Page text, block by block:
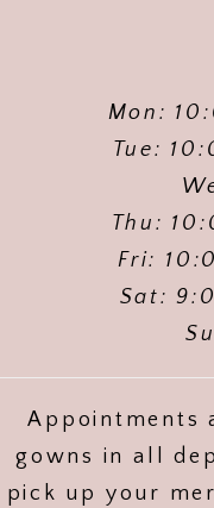
Mon:
Tue:
Thu:
Fri:
Sat:
Appointments
gowns in all
pick up your